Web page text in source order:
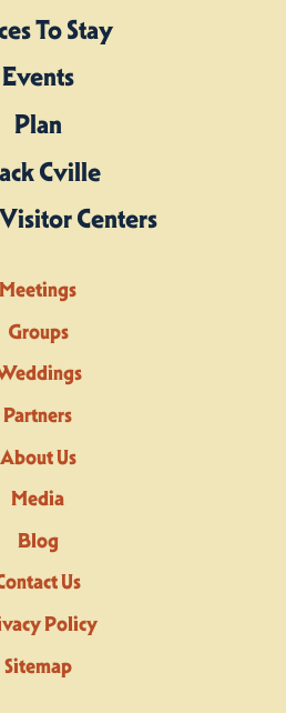
To Stay
Events
Plan
Cville
Centers
Meetings
Groups
Partners
About Us
Media
Blog
Us
Policy
Sitemap